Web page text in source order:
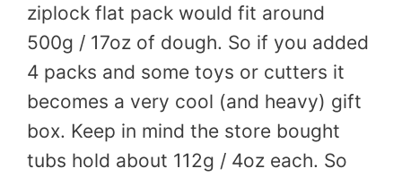
ziplock flat pack would fit around
500g / 17oz of dough. So if you added
4 packs and some toys or cutters it
becomes a very cool (and heavy) gift
box. Keep in mind the store bought
tubs hold about 112g / 4oz each. So